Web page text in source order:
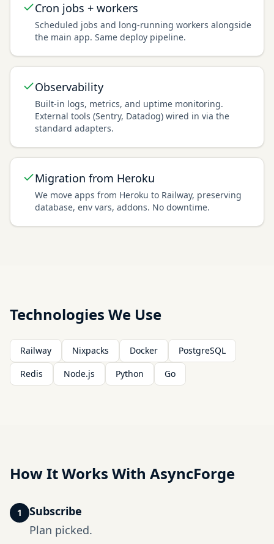
Cron jobs + workers
Scheduled jobs and long-running workers alongside
the main app. Same deploy pipeline.
Observability
Built-in logs, metrics, and uptime monitoring.
External tools (Sentry, Datadog) wired in via the
standard adapters.
Migration from Heroku
We move apps from Heroku to Railway, preserving
database, env vars, addons. No downtime.
Technologies We Use
Railway Nixpacks Docker
PostgreSQL
Redis
Node.js Python Go
How It Works With AsyncForge
1
Subscribe
Plan picked.